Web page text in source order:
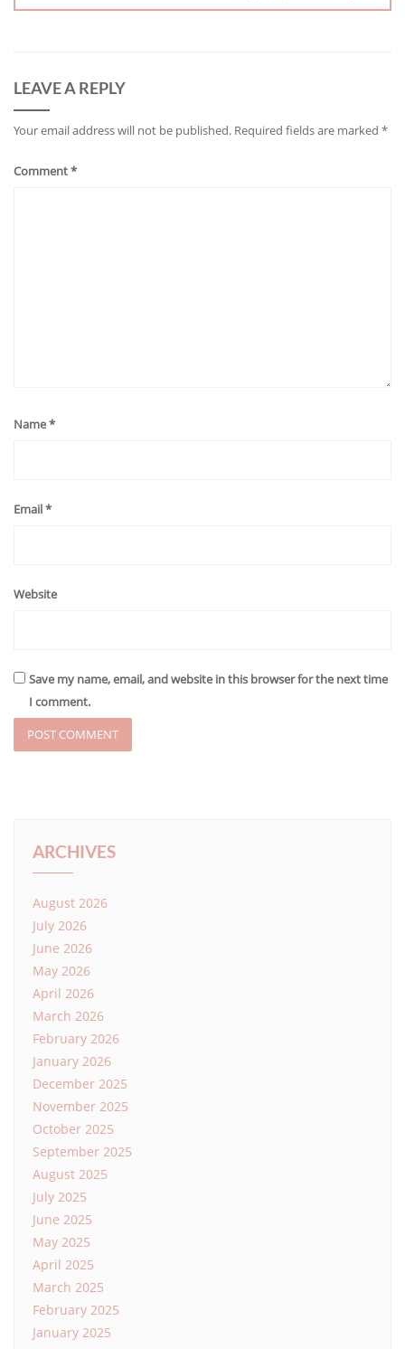
LEAVE A REPLY
Your email address will not be published. Required fields are marked *
Comment*
Name*
Email*
Website
Save my name, email, and website in this browser for the next time
I comment.
ARCHIVES
August 2026
July 2026
June 2026
May 2026
April 2026
March 2026
February 2026
January 2026
December 2025
November 2025
October 2025
September 2025
August 2025
July 2025
June 2025
May 2025
April 2025
March 2025
February 2025
January 2025